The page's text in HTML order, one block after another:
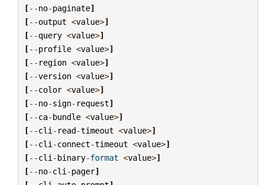
[--no-paginate]
[--output <value>]
[--query <value>]
[--profile <value>]
[-- region <value>]
[--version <value>]
[--color <value>]
[--no-sign- request]
[--ca-bundle <value>]
[--cli - read-timeout <value>]
[--cli -connect-timeout <value>]
[--cli -binary-format <value>]
[--no-cli -pager]